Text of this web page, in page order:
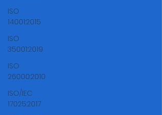
ISO
14001:2015
ISO
35001:2019
ISO
26000:2010
ISO/IEC
17025:2017